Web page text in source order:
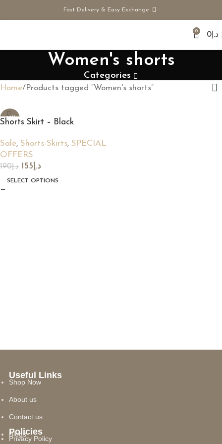
Fast Delivery & Easy Exchange
0 د.إ 0
Women's shorts
Categories
Home Products tagged “Women's shorts”
-18%
Shorts Skirt – Black
Sale, Shorts-Skirts, SPECIAL
OFFERS
د.إ190 د.إ 155
SELECT OPTIONS
Useful Links
Shop Now
About us
Contact us
Blogs
Policies
Privacy Policy